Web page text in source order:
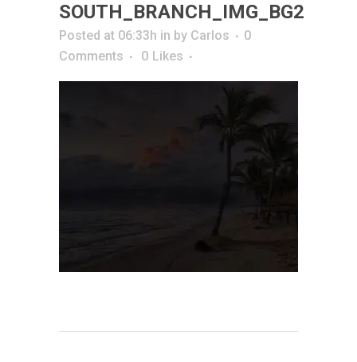
SOUTH_BRANCH_IMG_BG2
Posted at 06:33h in by Carlos
0
Comments
0 Likes